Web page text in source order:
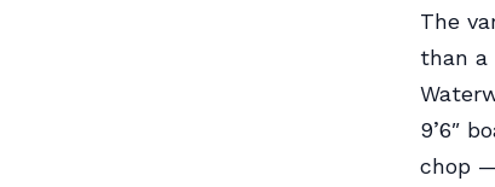
The
than a
9’6″
chop